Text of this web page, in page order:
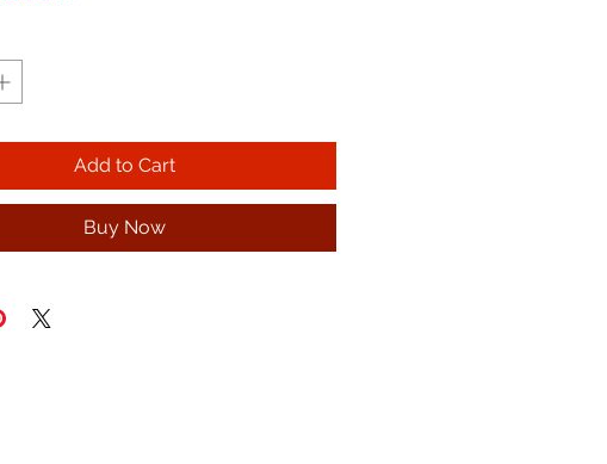
Add to Cart
Buy Now